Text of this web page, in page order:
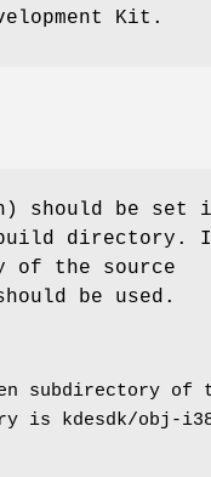
Kit.
should be set
directory.
of the source
be used.
subdirectory of
is kdesdk/obj-